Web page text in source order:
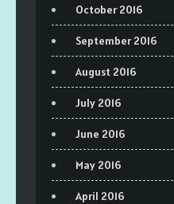
October 2016
September 2016
August 2016
July 2016
June 2016
May 2016
April 2016